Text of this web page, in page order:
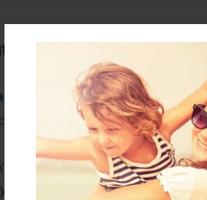
Joined: Oct-10-2013
was born in San Francisco,
She has lived in Provo and